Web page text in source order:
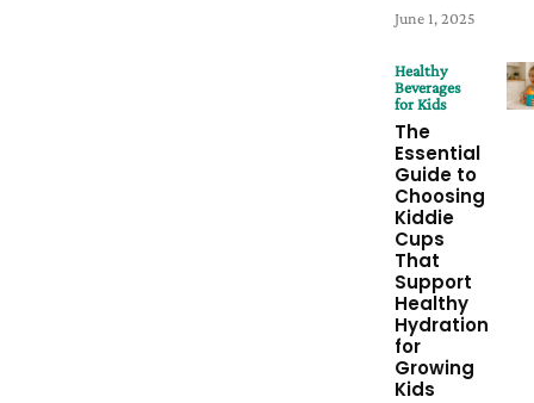
June 1, 2025
Healthy
Beverages
for Kids
The
Essential
Guide to
Choosing
Kiddie
Cups
That
Support
Healthy
Hydration
for
Growing
Kids